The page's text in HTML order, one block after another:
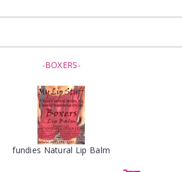
-BOXERS-
fundies Natural Lip Balm